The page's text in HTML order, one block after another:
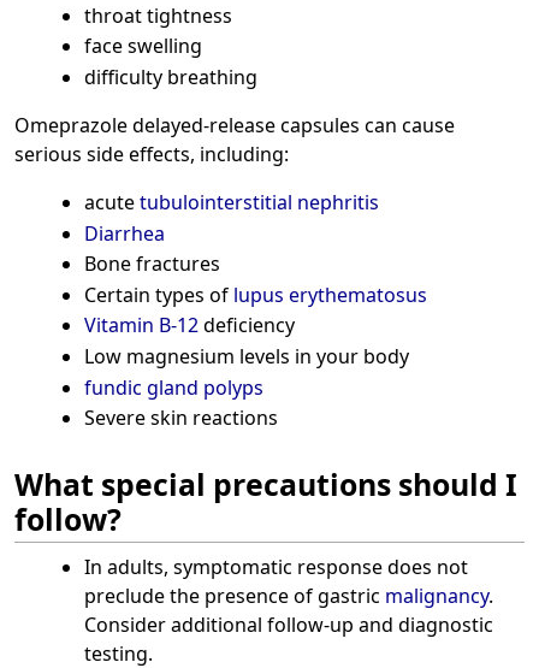
throat tightness
face swelling
difficulty breathing
Omeprazole delayed-release capsules can cause
serious side effects, including:
acutetubulointerstitial nephritis
Diarrhea
Bone fractures
Certain types of lupus erythematosus
Vitamin B-12deficiency
Low magnesium levels in your body
fundic gland polyps
Severe skin reactions
What special precautions should I
follow?
In adults, symptomatic response does not
preclude the presence of gastric malignancy.
Consider additional follow-up and diagnostic
testing.